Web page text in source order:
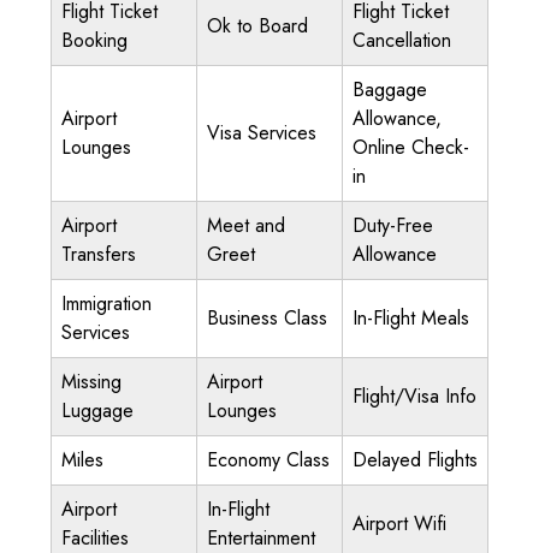
Flight Ticket
Booking
Ok to Board
Flight Ticket
Cancellation
Airport
Lounges
Visa Services
Baggage
Allowance,
Online Check-
in
Airport
Transfers
Meet and
Greet
Duty-Free
Allowance
Immigration
Services
Business Class In-Flight Meals
Missing
Luggage
Airport
Lounges
Flight/Visa Info
Miles Economy Class
Delayed Flights
Airport
Facilities
In-Flight
Entertainment
Airport Wifi